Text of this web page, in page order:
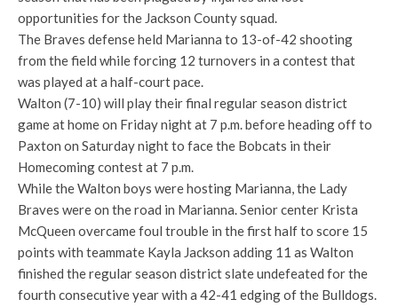
opportunities for the Jackson County squad.
The Braves defense held Marianna to 13-of-42 shooting
from the field while forcing 12 turnovers in a contest that
was played at a half-court pace.
Walton (7-10) will play their final regular season district
game at home on Friday night at 7 p.m. before heading off to
Paxton on Saturday night to face the Bobcats in their
Homecoming contest at 7 p.m.
While the Walton boys were hosting Marianna, the Lady
Braves were on the road in Marianna. Senior center Krista
McQueen overcame foul trouble in the first half to score 15
points with teammate Kayla Jackson adding 11 as Walton
finished the regular season district slate undefeated for the
fourth consecutive year with a 42-41 edging of the Bulldogs.